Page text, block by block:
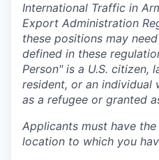
International Traffic in
Export Administration
these positions may
defined in these
Person" is a U.S. citizen,
resident, or an individual
as a refugee or granted
Applicants must have
location to which you